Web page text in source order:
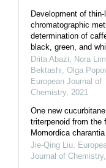
Development of thin-
chromatographic
determination of
black, green, and
Drita Abazi, Nora
Bektashi, Olga
European Journal of
Chemistry, 2021
One new cucurbitane
triterpenoid from the
Momordica charantia
Jie-Qing Liu
Journal of Chemistry,